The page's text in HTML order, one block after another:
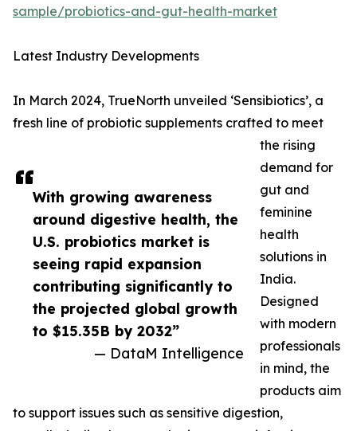
With growing awareness
around digestive health, the
U.S. probiotics market is
seeing rapid expansion
contributing significantly to
the projected global growth
to $15.35B by 2032”
— DataM Intelligence
sample/probiotics-and-gut-health-market
Latest Industry Developments
In March 2024, TrueNorth unveiled ‘Sensibiotics’, a
fresh line of probiotic supplements crafted to meet
the rising
demand for
gut and
feminine
health
solutions in
India.
Designed
with modern
professionals
in mind, the
products aim
to support issues such as sensitive digestion,